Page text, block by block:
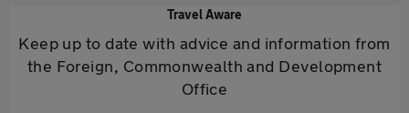
Travel Aware
Keep up to date with advice and information from
the Foreign, Commonwealth and Development
Office